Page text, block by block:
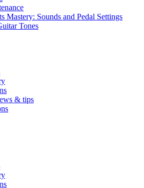
Mastery: Sounds and Pedal Settings
Tones
& tips